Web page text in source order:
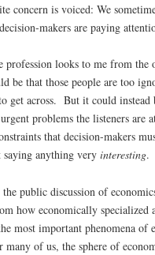
concern is voiced: We
makers are paying
profession looks to me from
be that those people are too
get across. But it could instead
problems the listeners are
that decision-makers
anything very interesting.
public discussion of
how economically specialized
most important phenomena of
of us, the sphere of